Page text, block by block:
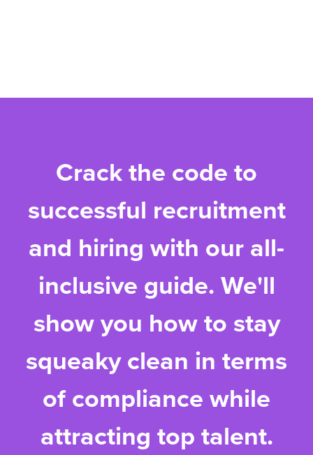
Crack the code to
successful recruitment
and hiring with our all-
inclusive guide. We'll
show you how to stay
squeaky clean in terms
of compliance while
attracting top talent.